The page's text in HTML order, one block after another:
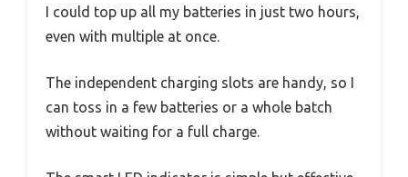
I could top up all my batteries in just two hours,
even with multiple at once.
The independent charging slots are handy, so I
can toss in a few batteries or a whole batch
without waiting for a full charge.